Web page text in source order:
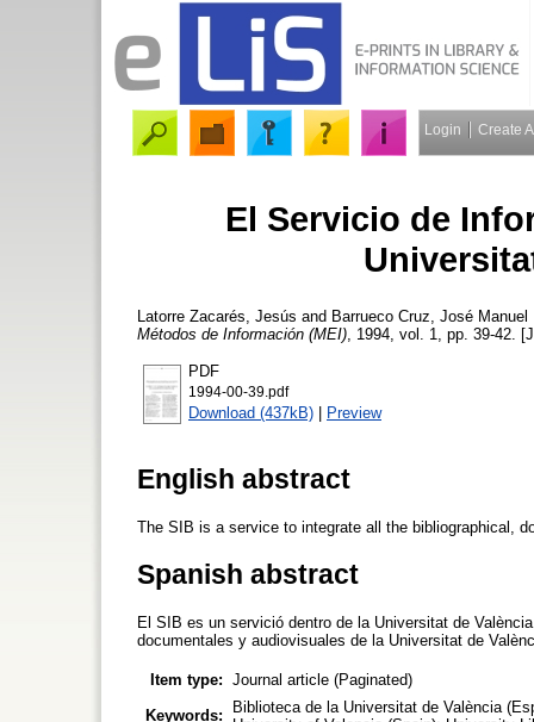
Login Create
El Servicio de
Latorre Zacarés, Jesús and Barrueco Cruz, José Manuel
Métodos de Información (MEI) , 1994, vol. 1, pp. 39-42.
PDF
1994-00-39.pdf
Download (437kB) | Preview
English abstract
The SIB is a service to integrate all the bibliographical,
Spanish abstract
El SIB es un servició dentro de la Universitat de
documentales y audiovisuales de la Universitat de
Item type: Journal article (Paginated)
Keywords:
Biblioteca de la Universitat de València